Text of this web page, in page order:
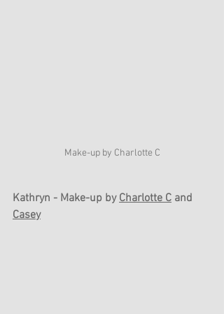
Make-up by Charlotte C
Kathryn - Make-up by Charlotte C and
Casey